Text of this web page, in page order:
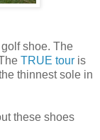
shoe. The
TRUE tour is
thinnest sole in
these shoes